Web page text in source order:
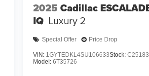
2025 Cadillac
IQ Luxury 2
Special Offer Price Drop
VIN: 1GYTEDKL4SU106633Stock:
Model:6T35726